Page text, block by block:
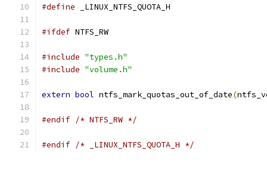
#define _LINUX_NTFS_QUOTA_H
#ifdef NTFS_RW
#include "types.h"
#include "volume.h"
extern bool ntfs_mark_quotas_out_of_date(
#endif /* NTFS_RW */
#endif /* _LINUX_NTFS_QUOTA_H */